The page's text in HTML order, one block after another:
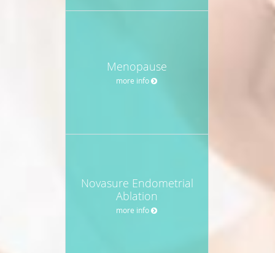
Menopause
more info
Novasure Endometrial
Ablation
more info